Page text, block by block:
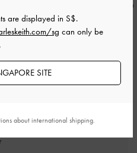
S$14.90
are displayed in S$.
sg can only be
SITE
about international shipping.